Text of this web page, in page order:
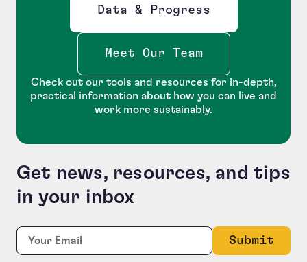
Data & Progress
Opens new window
Meet Our Team
Check out our tools and resources for in-depth,
practical information about how you can live and
work more sustainably.
Get news, resources, and tips
in your inbox
Name
This field is for validation purposes and should be
Email: